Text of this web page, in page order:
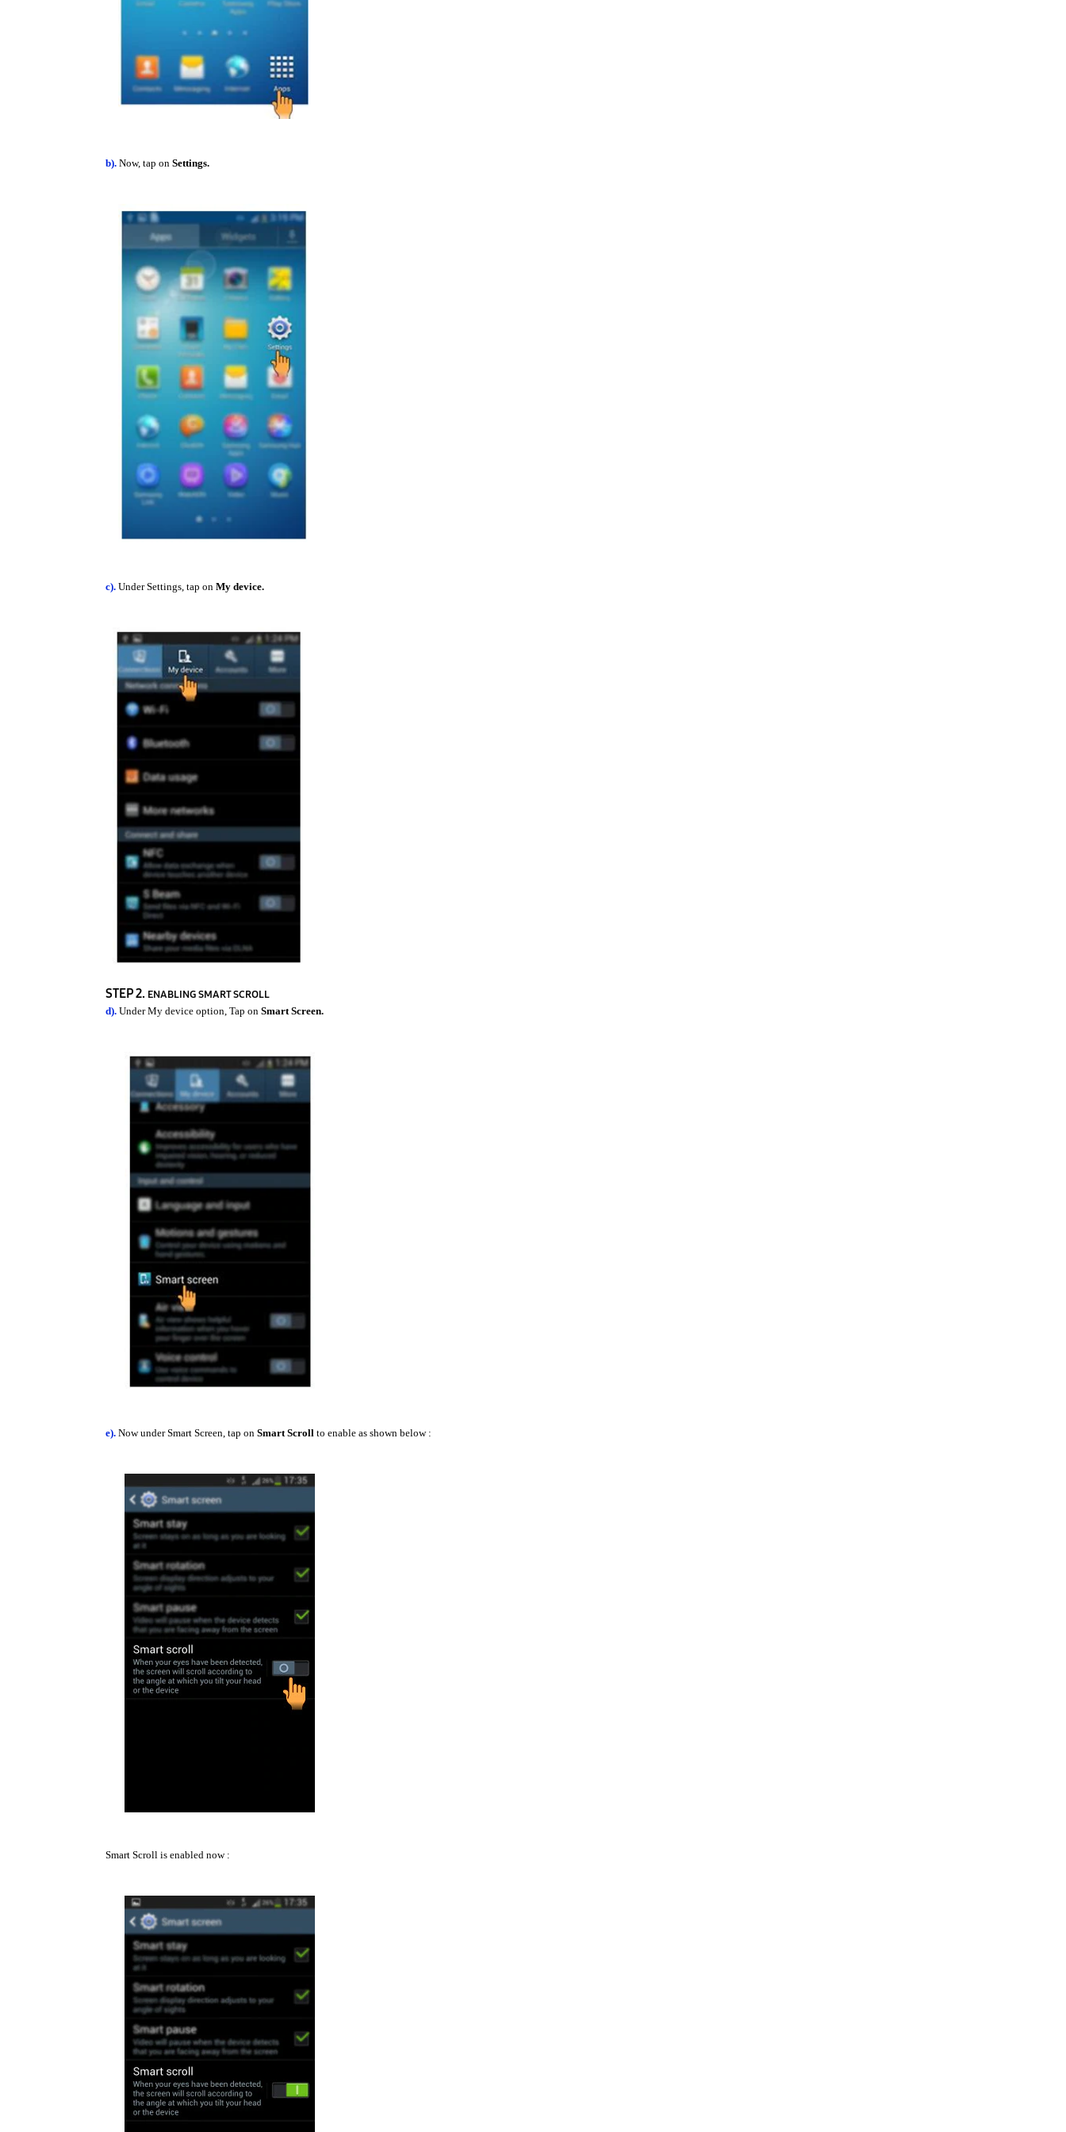
b). Now, tap on Settings.
c). Under Settings, tap on My device.
STEP 2. ENABLING SMART SCROLL
d). Under My device option, Tap on Smart Screen.
e). Now under Smart Screen, tap on Smart Scroll to enable as shown below :
Smart Scroll is enabled now :